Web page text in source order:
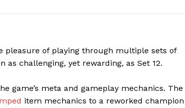
pleasure of playing through multiple sets of
challenging, yet rewarding, as Set 12.
game’s meta and gameplay mechanics. The
item mechanics to a reworked champion